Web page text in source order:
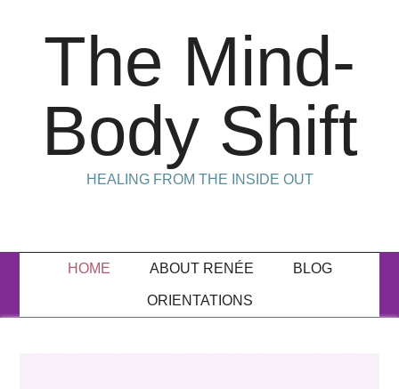
The Mind-
Body Shift
HEALING FROM THE INSIDE OUT
HOME ABOUT RENÉE BLOG
ORIENTATIONS